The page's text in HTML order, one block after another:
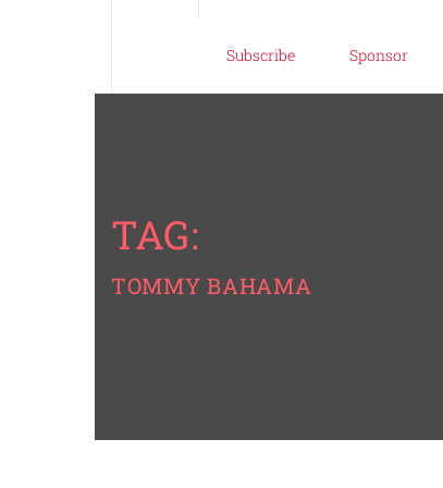
Subscribe Sponsor
TAG:
TOMMY BAHAMA